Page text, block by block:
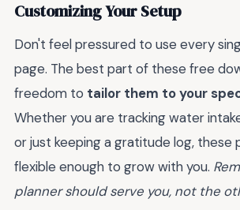
Customizing Your Setup
Don't feel pressured to use every
page. The best part of these free
freedom to tailor them to your
Whether you are tracking water
or just keeping a gratitude log, these
flexible enough to grow with you.
planner should serve you, not the